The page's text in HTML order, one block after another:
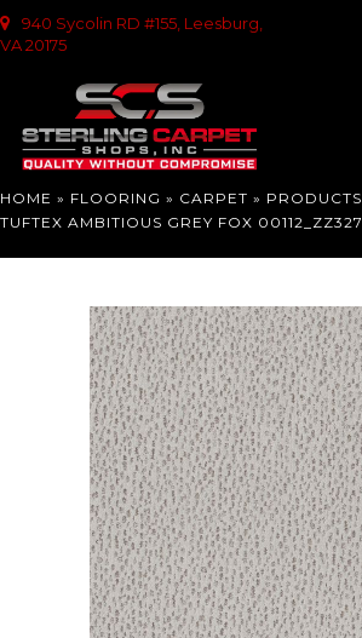
940 Sycolin RD #155, Leesburg,
VA 20175
HOME » FLOORING » CARPET » PRODUCTS
TUFTEX AMBITIOUS GREY FOX 00112_ZZ327